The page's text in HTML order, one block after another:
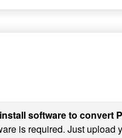
software to convert
is required. Just upload